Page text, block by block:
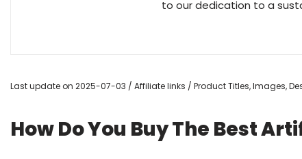
to our dedication to a
Last update on 2025-07-03 / Affiliate links / Product Titles, Images,
How Do You Buy The Best